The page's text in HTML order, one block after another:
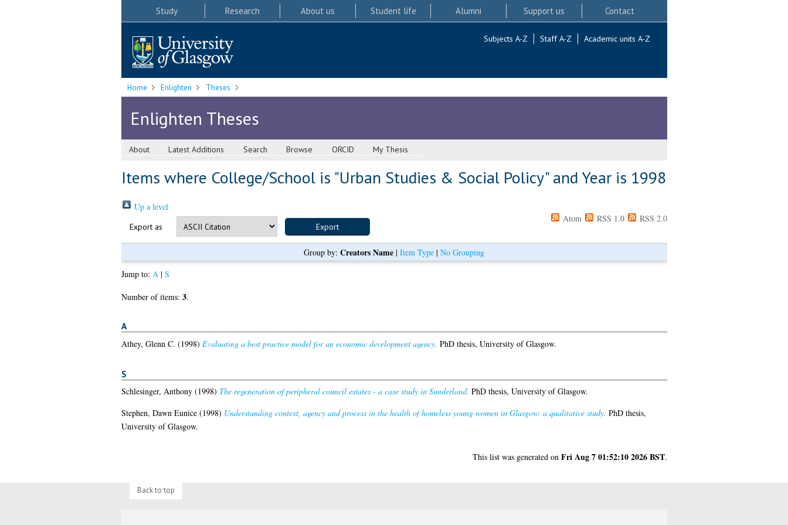
Study Research About us Student life Alumni Support us Contact
Subjects A-Z Staff A-Z Academic units A-Z
Home Enlighten Theses
Enlighten Theses
About Latest Additions Search Browse ORCID My Thesis
Items where College/School is "Urban Studies & Social Policy" and Year is 1998
Up a level
Export as
Atom RSS 1.0 RSS 2.0
Group by: Creators Name | Item Type | No Grouping
Jump to: A| S
Number of items: 3.
A
Athey, Glenn C. (1998) Evaluating a best practice model for an economic development agency. PhD thesis, University of Glasgow.
S
Schlesinger, Anthony(1998) The regeneration of peripheral council estates - a case study in Sunderland. PhD thesis, University of Glasgow.
Stephen, Dawn Eunice(1998) Understanding context, agency and process in the health of homeless young women in Glasgow: a qualitative study. PhD thesis,
University of Glasgow.
This list was generated on Fri Aug 7 01:52:10 2026 BST.
Back to top